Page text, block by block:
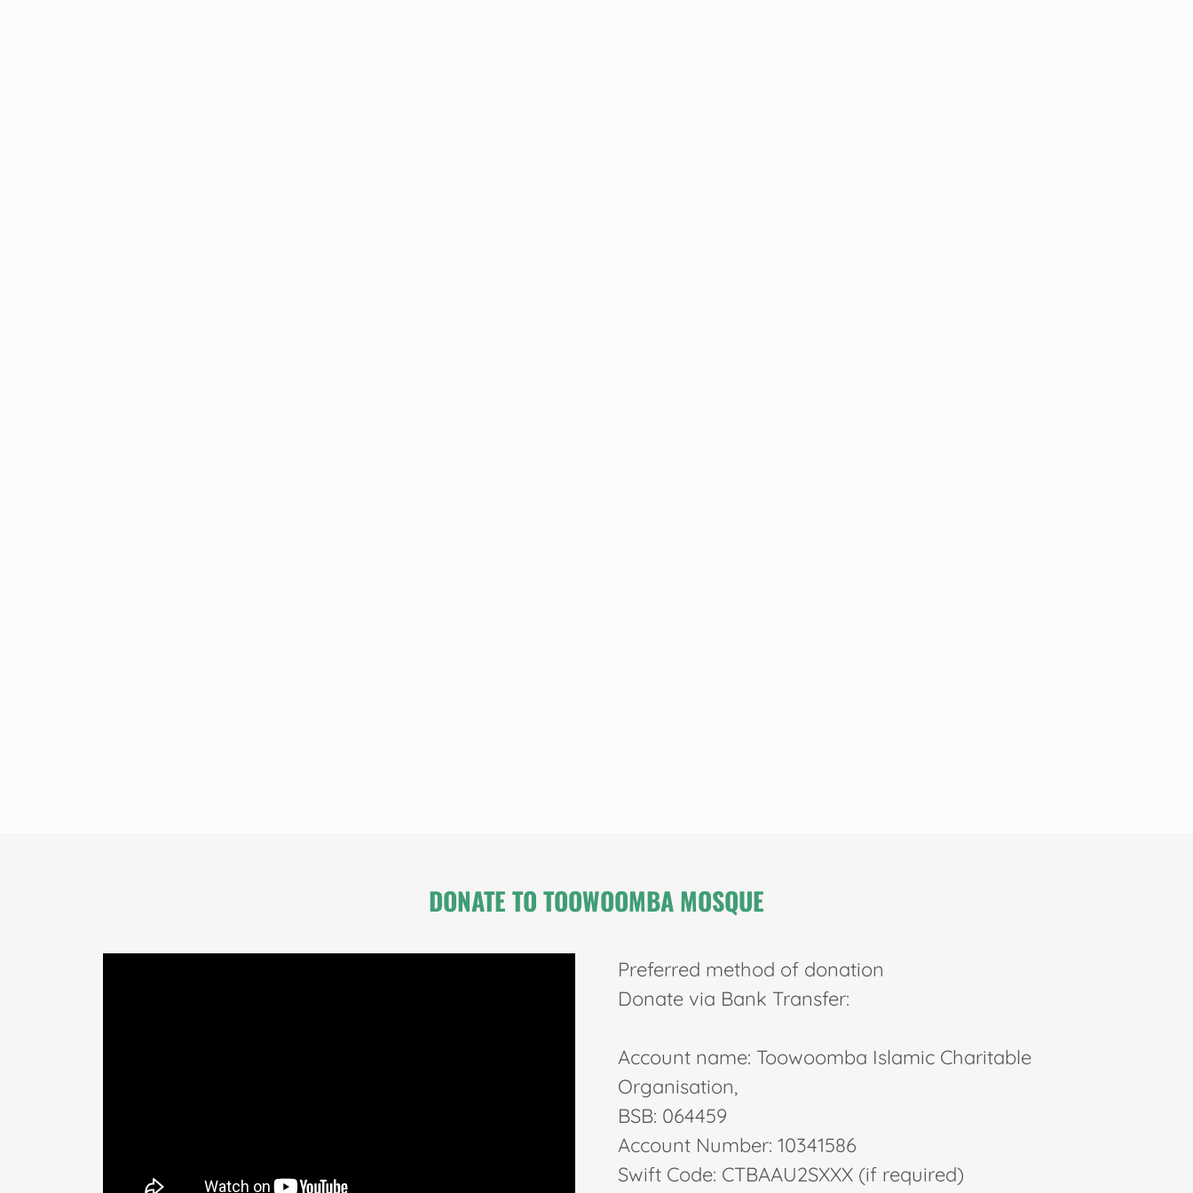
DONATE TO TOOWOOMBA MOSQUE
Preferred method of donation
Donate via Bank Transfer:
Account name: Toowoomba Islamic Charitable
Organisation,
BSB: 064459
Account Number: 10341586
Swift Code: CTBAAU2SXXX (if required)